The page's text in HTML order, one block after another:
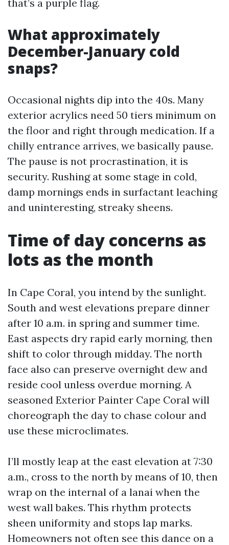
that’s a purple flag.
What approximately
December-January cold
snaps?
Occasional nights dip into the 40s. Many
exterior acrylics need 50 tiers minimum on
the floor and right through medication. If a
chilly entrance arrives, we basically pause.
The pause is not procrastination, it is
security. Rushing at some stage in cold,
damp mornings ends in surfactant leaching
and uninteresting, streaky sheens.
Time of day concerns as
lots as the month
In Cape Coral, you intend by the sunlight.
South and west elevations prepare dinner
after 10 a.m. in spring and summer time.
East aspects dry rapid early morning, then
shift to color through midday. The north
face also can preserve overnight dew and
reside cool unless overdue morning. A
seasoned Exterior Painter Cape Coral will
choreograph the day to chase colour and
use these microclimates.
I’ll mostly leap at the east elevation at 7:30
a.m., cross to the north by means of 10, then
wrap on the internal of a lanai when the
west wall bakes. This rhythm protects
sheen uniformity and stops lap marks.
Homeowners not often see this dance on a